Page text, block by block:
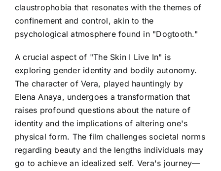
claustrophobia that resonates with the themes of
confinement and control, akin to the
psychological atmosphere found in "Dogtooth."
A crucial aspect of "The Skin I Live In" is
exploring gender identity and bodily autonomy.
The character of Vera, played hauntingly by
Elena Anaya, undergoes a transformation that
raises profound questions about the nature of
identity and the implications of altering one's
physical form. The film challenges societal norms
regarding beauty and the lengths individuals may
go to achieve an idealized self. Vera's journey—